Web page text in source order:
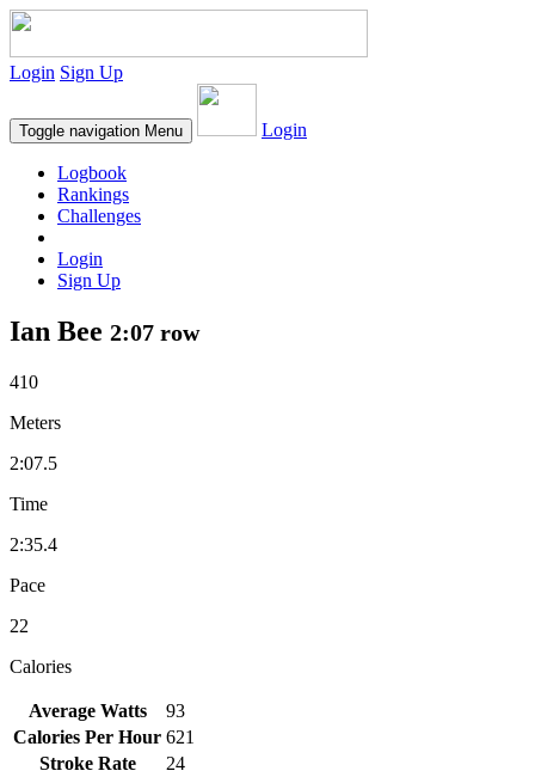
Login Sign Up
Toggle navigation Menu Login
Logbook
Rankings
Challenges
Login
Sign Up
Ian Bee 2:07 row
410
Meters
2:07.5
Time
2:35.4
Pace
22
Calories
Average Watts
93
Calories Per Hour 621
Stroke Rate
24